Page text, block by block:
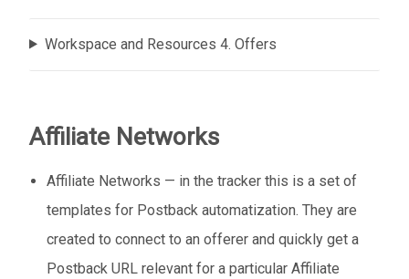
Workspace and Resources 4. Offers
Affiliate Networks
Affiliate Networks — in the tracker this is a set of
templates for Postback automatization. They are
created to connect to an offerer and quickly get a
Postback URL relevant for a particular Affiliate